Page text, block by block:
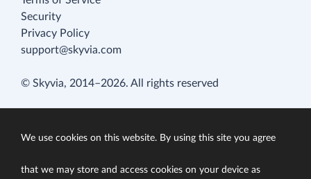
Security
Privacy Policy
support@skyvia.com
© Skyvia, 2014–2026. All rights reserved
We use cookies on this website. By using this site you agree
that we may store and access cookies on your device as